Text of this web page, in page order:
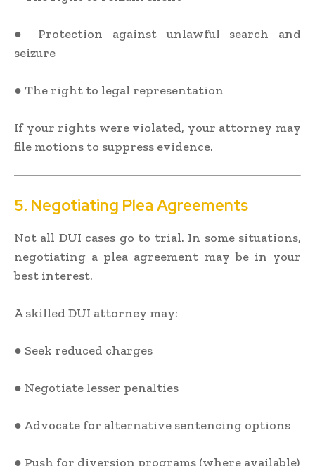
● Protection against unlawful search and
seizure
● The right to legal representation
If your rights were violated, your attorney may
file motions to suppress evidence.
5. Negotiating Plea Agreements
Not all DUI cases go to trial. In some situations,
negotiating a plea agreement may be in your
best interest.
A skilled DUI attorney may:
● Seek reduced charges
● Negotiate lesser penalties
● Advocate for alternative sentencing options
● Push for diversion programs (where available)